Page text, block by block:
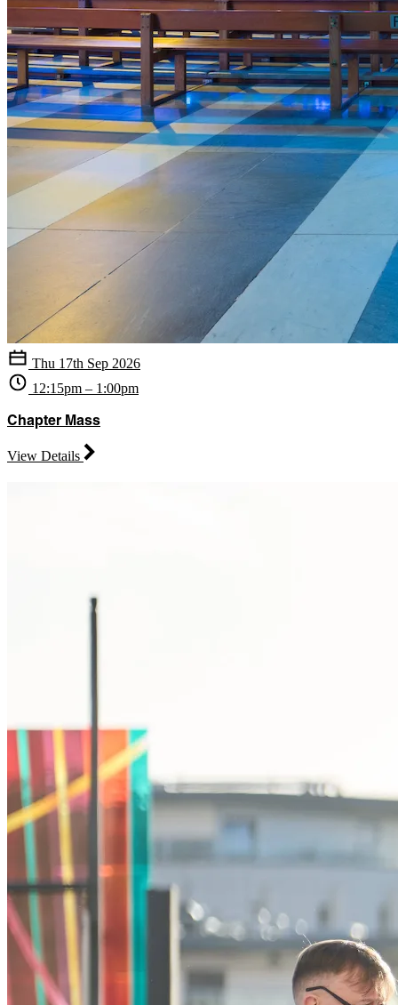
Thu 17th Sep 2026
12:15pm – 1:00pm
Chapter Mass
View Details